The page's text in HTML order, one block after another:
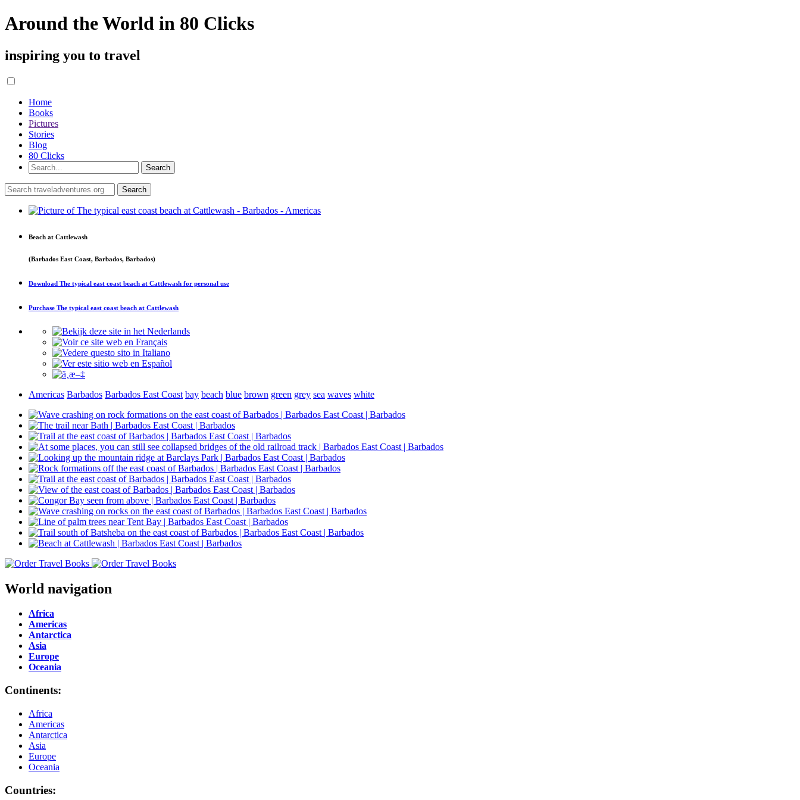
Around the World in 80 Clicks
inspiring you to travel
Home
Books
Pictures
Stories
Blog
80 Clicks
Beach at Cattlewash
(Barbados East Coast, Barbados, Barbados)
Download The typical east coast beach at Cattlewash for personal use
Purchase The typical east coast beach at Cattlewash
Americas Barbados Barbados East Coast bay beach blue brown green grey sea waves white
World navigation
Africa
Americas
Antarctica
Asia
Europe
Oceania
Continents:
Africa
Americas
Antarctica
Asia
Europe
Oceania
Countries: